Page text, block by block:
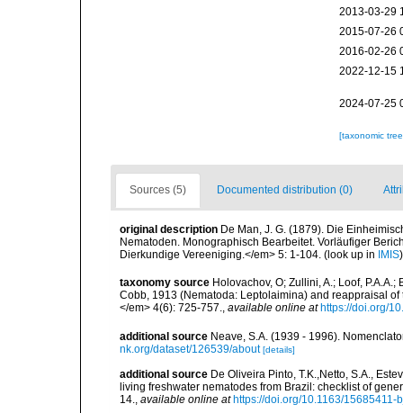
2013-03-29
2015-07-26
2016-02-26
2022-12-15
2024-07-25
[taxonomic
Sources (5) Documented distribution (0)
original description De Man, J. G. (1879). Die
Nematoden. Monographisch Bearbeitet. Vorläufiger
Dierkundige Vereeniging.</em> 5: 1-104. (look up in IMIS
taxonomy source Holovachov, O; Zullini, A.; Loof,
Cobb, 1913 (Nematoda: Leptolaimina) and reappraisal
</em> 4(6): 725-757., available online at https://doi.org/
additional source Neave, S.A. (1939 - 1996).
nk.org/dataset/126539/about [details]
additional source De Oliveira Pinto, T.K.,Netto, S.A.,
living freshwater nematodes from Brazil: checklist of
14., available online at https://doi.org/10.1163/15685411-